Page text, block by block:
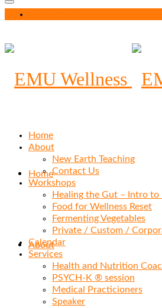
Home
About
Home
About
New Earth Teaching
Contact Us
Workshops
Healing the Gut – Intro
Food for Wellness Reset
Fermenting Vegetables
Private / Custom /
Calendar
Services
Health and Nutrition
PSYCH-K ® session
Medical Practicioners
Speaker